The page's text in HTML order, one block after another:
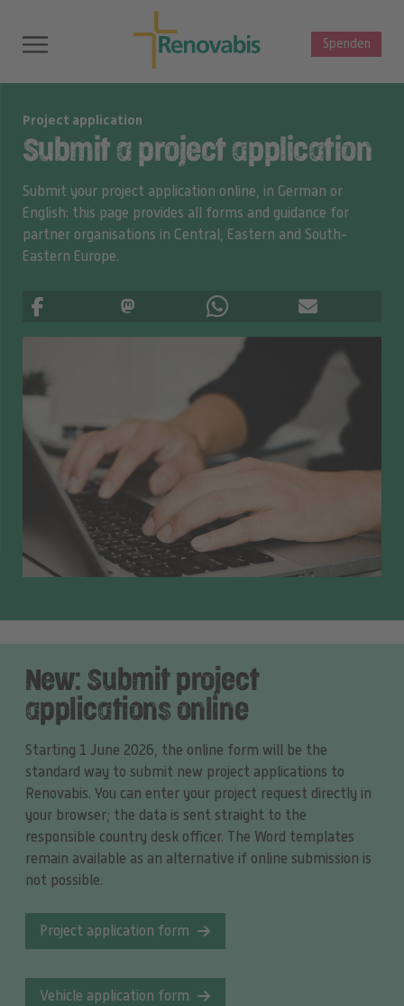
Spenden
Project application
Submit a project application
Submit your project application online, in German or
English: this page provides all forms and guidance for
partner organisations in Central, Eastern and South-
Eastern Europe.
New: Submit project
applications online
Starting 1 June 2026, the online form will be the
standard way to submit new project applications to
Renovabis. You can enter your project request directly in
your browser; the data is sent straight to the
responsible country desk officer. The Word templates
remain available as an alternative if online submission is
not possible.
Project application form
Vehicle application form